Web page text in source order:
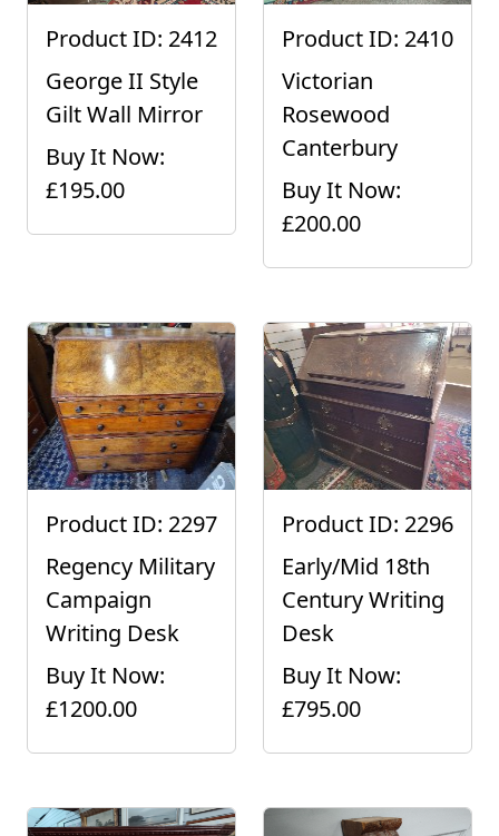
Product ID: 2412
George II Style
Gilt Wall Mirror
Buy It Now:
£195.00
Product ID: 2410
Victorian
Rosewood
Canterbury
Buy It Now:
£200.00
Product ID: 2297
Regency Military
Campaign
Writing Desk
Buy It Now:
£1200.00
Product ID: 2296
Early/Mid 18th
Century Writing
Desk
Buy It Now:
£795.00